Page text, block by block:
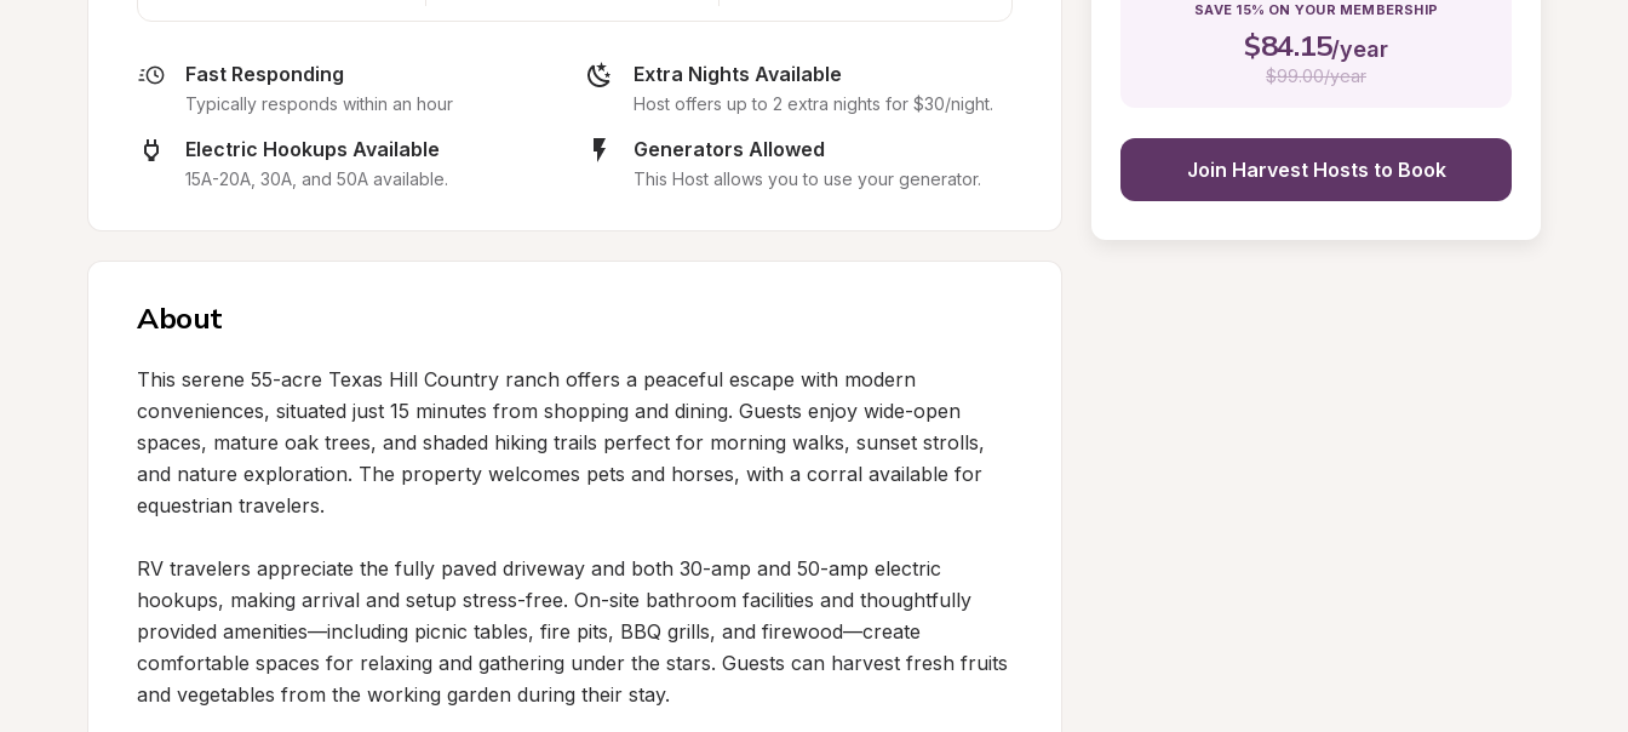
Fast Responding
Typically responds within an hour
Extra Nights Available
Host offers up to 2 extra nights for $30/night.
Electric Hookups Available
15A-20A, 30A, and 50A available.
Generators Allowed
This Host allows you to use your generator.
About
This serene 55-acre Texas Hill Country ranch offers a peaceful escape with modern
conveniences, situated just 15 minutes from shopping and dining. Guests enjoy wide-open
spaces, mature oak trees, and shaded hiking trails perfect for morning walks, sunset strolls,
and nature exploration. The property welcomes pets and horses, with a corral available for
equestrian travelers.
RV travelers appreciate the fully paved driveway and both 30-amp and 50-amp electric
hookups, making arrival and setup stress-free. On-site bathroom facilities and thoughtfully
provided amenities—including picnic tables, fire pits, BBQ grills, and firewood—create
comfortable spaces for relaxing and gathering under the stars. Guests can harvest fresh fruits
and vegetables from the working garden during their stay.
SAVE 15% ON YOUR MEMBERSHIP
$84.15/year
$99.00/year
Join Harvest Hosts to Book